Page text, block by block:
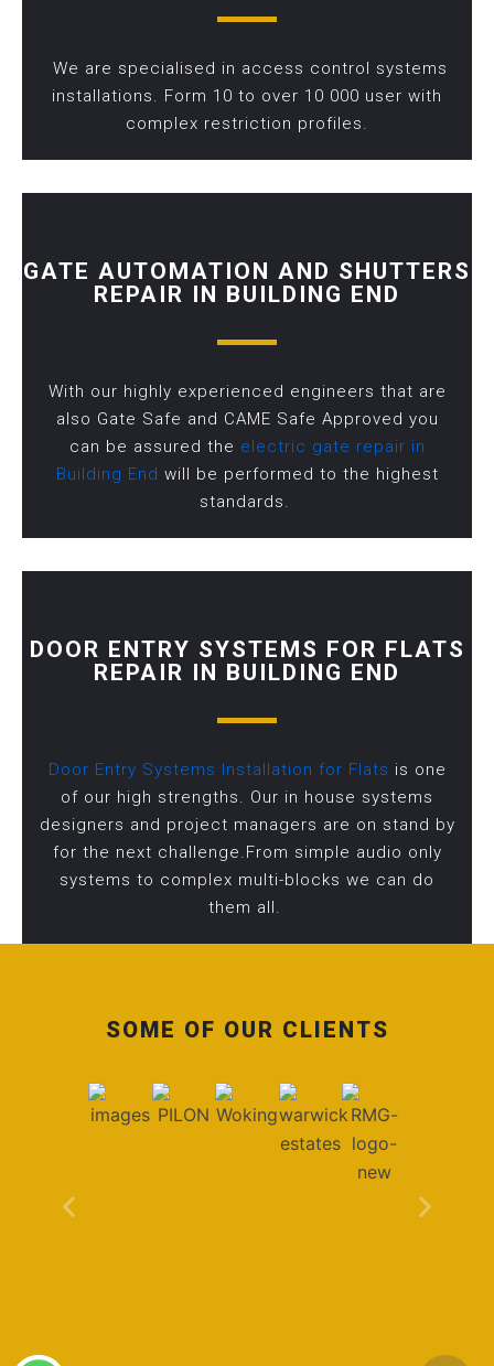
We are specialised in access control systems
installations. Form 10 to over 10 000 user with
complex restriction profiles.
GATE AUTOMATION AND SHUTTERS
REPAIR IN BUILDING END
With our highly experienced engineers that are
also Gate Safe and CAME Safe Approved you
can be assured the electric gate repair in
Building End will be performed to the highest
standards.
DOOR ENTRY SYSTEMS FOR FLATS
REPAIR IN BUILDING END
Door Entry Systems Installation for Flats is one
of our high strengths. Our in house systems
designers and project managers are on stand by
for the next challenge.From simple audio only
systems to complex multi-blocks we can do
them all.
SOME OF OUR CLIENTS